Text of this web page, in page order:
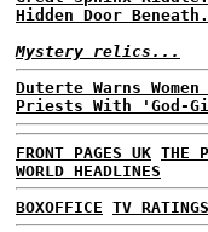
Hidden Door
Mystery relics...
Duterte Warns
Priests With 'God-
FRONT PAGES UK THE
WORLD HEADLINES
BOXOFFICE TV RATINGS